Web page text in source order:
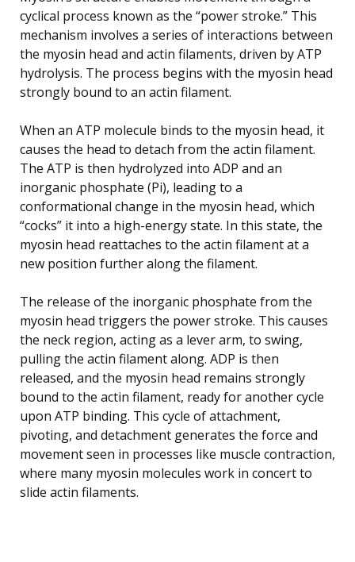
cyclical process known as the “power stroke.” This
mechanism involves a series of interactions between
the myosin head and actin filaments, driven by ATP
hydrolysis. The process begins with the myosin head
strongly bound to an actin filament.
When an ATP molecule binds to the myosin head, it
causes the head to detach from the actin filament.
The ATP is then hydrolyzed into ADP and an
inorganic phosphate (Pi), leading to a
conformational change in the myosin head, which
“cocks” it into a high-energy state. In this state, the
myosin head reattaches to the actin filament at a
new position further along the filament.
The release of the inorganic phosphate from the
myosin head triggers the power stroke. This causes
the neck region, acting as a lever arm, to swing,
pulling the actin filament along. ADP is then
released, and the myosin head remains strongly
bound to the actin filament, ready for another cycle
upon ATP binding. This cycle of attachment,
pivoting, and detachment generates the force and
movement seen in processes like muscle contraction,
where many myosin molecules work in concert to
slide actin filaments.